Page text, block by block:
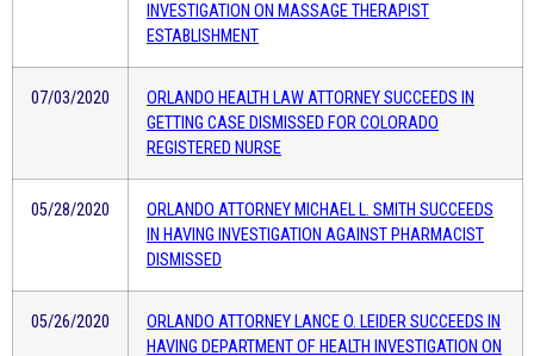
INVESTIGATION ON MASSAGE THERAPIST
ESTABLISHMENT
07/03/2020
ORLANDO HEALTH LAW ATTORNEY SUCCEEDS IN
GETTING CASE DISMISSED FOR COLORADO
REGISTERED NURSE
05/28/2020
ORLANDO ATTORNEY MICHAEL L. SMITH SUCCEEDS
IN HAVING INVESTIGATION AGAINST PHARMACIST
DISMISSED
05/26/2020
ORLANDO ATTORNEY LANCE O. LEIDER SUCCEEDS IN
HAVING DEPARTMENT OF HEALTH INVESTIGATION ON